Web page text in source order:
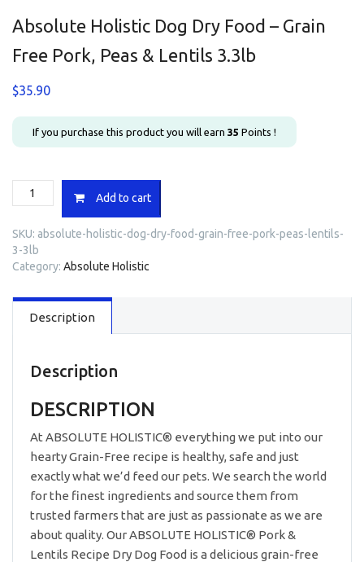
Absolute Holistic Dog Dry Food – Grain
Free Pork, Peas & Lentils 3.3lb
$35.90
If you purchase this product you will earn 35 Points !
Absolute
Holistic
Dry
Food
-
Free
Pork,
Lentils
Add to cart
SKU: absolute-holistic-dog-dry-food-grain-free-pork-peas-lentils-
3-3lb
Category: Absolute Holistic
Description
Description
DESCRIPTION
At ABSOLUTE HOLISTIC® everything we put into our
hearty Grain-Free recipe is healthy, safe and just
exactly what we’d feed our pets. We search the world
for the finest ingredients and source them from
trusted farmers that are just as passionate as we are
about quality. Our ABSOLUTE HOLISTIC® Pork &
Lentils Recipe Dry Dog Food is a delicious grain-free